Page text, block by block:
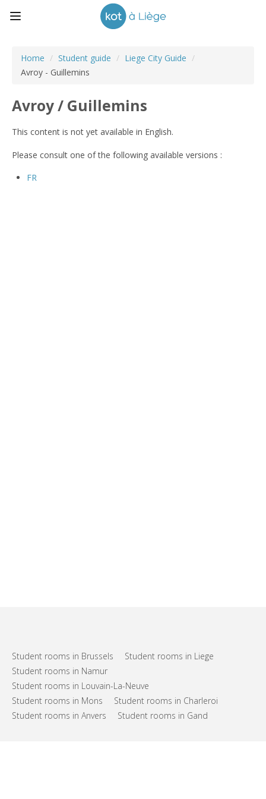
Home / Student guide / Liege City Guide /
Avroy - Guillemins
Avroy / Guillemins
This content is not yet available in English.
Please consult one of the following available versions :
FR
Student rooms in Brussels
Student rooms in Liege
Student rooms in Namur
Student rooms in Louvain-La-Neuve
Student rooms in Mons
Student rooms in Charleroi
Student rooms in Anvers
Student rooms in Gand